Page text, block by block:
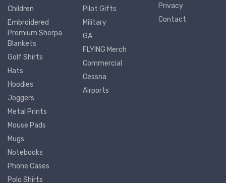
Children
Embroidered
Premium Sherpa
Blankets
Golf Shirts
Hats
Hoodies
Joggers
Metal Prints
Mouse Pads
Mugs
Notebooks
Phone Cases
Polo Shirts
Pilot Gifts
Military
GA
FLYING Merch
Commercial
Cessna
Airports
Privacy
Contact